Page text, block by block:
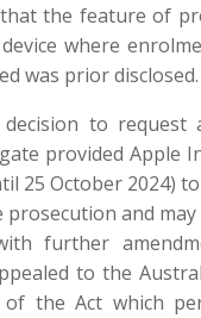
the feature of
where
was prior disclosed.
decision to
provided Apple
25 October 2024)
and may
further
to the
of the Act which